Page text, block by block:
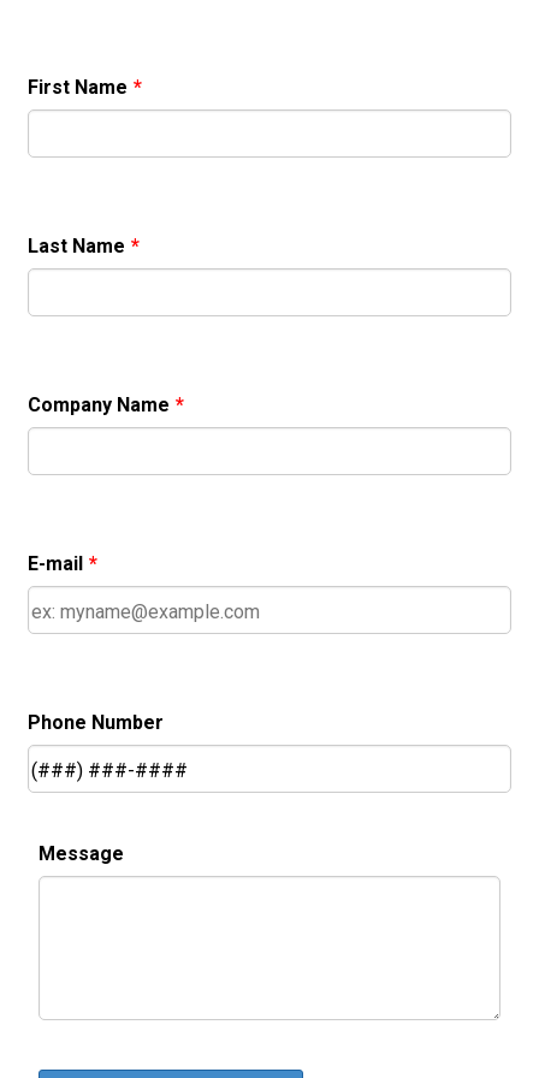
First Name *
Last Name *
Company Name *
E-mail *
Phone Number
Message